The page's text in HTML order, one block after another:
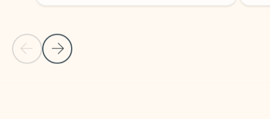
Previous Slide
Next Slide
Back to tabs